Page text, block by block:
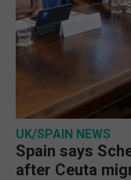
UK/SPAIN NEWS
Spain says
after Ceuta